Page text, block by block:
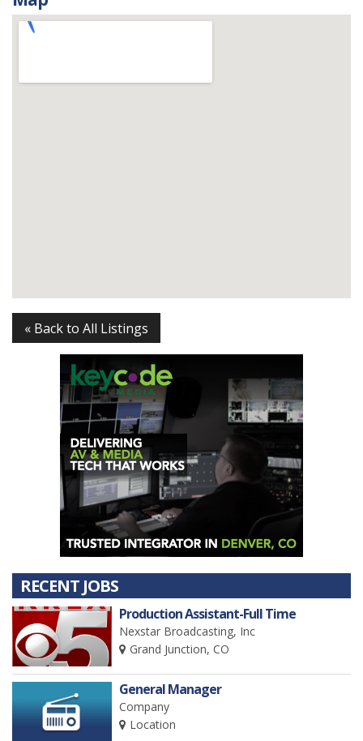
« Back to All Listings
RECENT JOBS
Production Assistant-Full Time
Nexstar Broadcasting, Inc
Grand Junction, CO
General Manager
Company
Location